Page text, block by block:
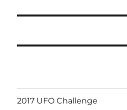
2017 UFO Challenge